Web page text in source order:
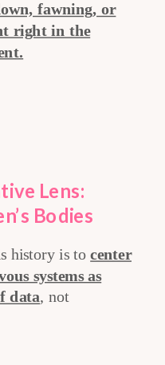
fawning, or
right in the
Lens:
Bodies
history is tocenter
systems as
data, not